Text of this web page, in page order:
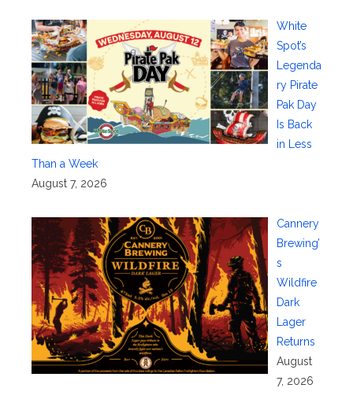
White
Spot’s
Legenda
ry Pirate
Pak Day
Is Back
in Less
Than a Week
August 7, 2026
Cannery
Brewing’
s
Wildfire
Dark
Lager
Returns
August
7, 2026